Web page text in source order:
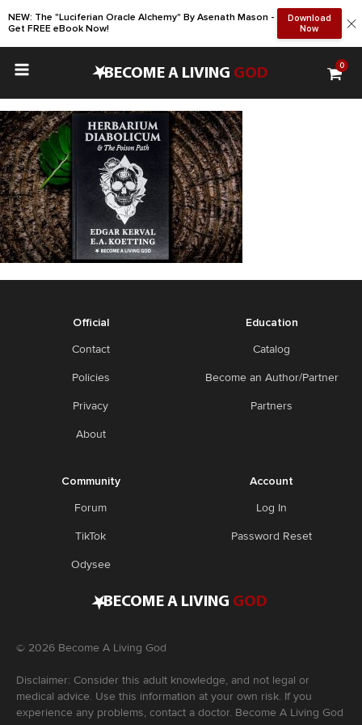
NEW: The "Luciferian Oracle Alchemy" By Asenath Mason -
Get FREE eBook Now!
Download
Now
•BECOME A LIVING GOD 0
Official
Contact
Policies
Privacy
About
Education
Catalog
Become an Author/Partner
Partners
Community
Forum
TikTok
Odysee
Account
Log In
Password Reset
•BECOME A LIVING GOD
© 2026 Become A Living God
Disclaimer: Consider this adult knowledge, and not legal or
medical advice. Use this information at your own risk. If you
experience any problems, contact a doctor. Become A Living God